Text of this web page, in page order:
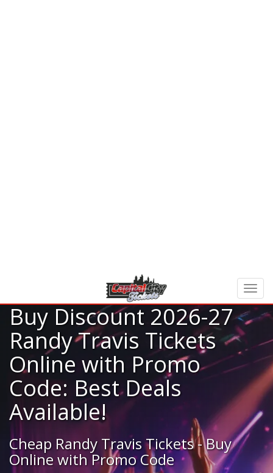
Buy Discount 2026-27
Randy Travis Tickets
Online with Promo
Code: Best Deals
Available!
Cheap Randy Travis Tickets - Buy
Online with Promo Code